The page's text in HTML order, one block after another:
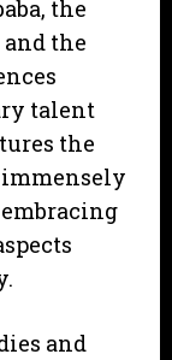
the
the
talent
the
immensely
and